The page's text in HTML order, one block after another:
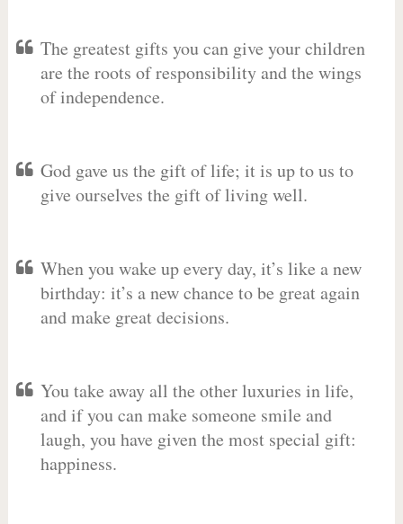
The greatest gifts you can give your children
are the roots of responsibility and the wings
of independence.
God gave us the gift of life; it is up to us to
give ourselves the gift of living well.
When you wake up every day, it’s like a new
birthday: it’s a new chance to be great again
and make great decisions.
You take away all the other luxuries in life,
and if you can make someone smile and
laugh, you have given the most special gift:
happiness.